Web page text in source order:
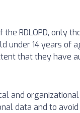
the RDLOPD,
under 14 years
that they have
and
data and to